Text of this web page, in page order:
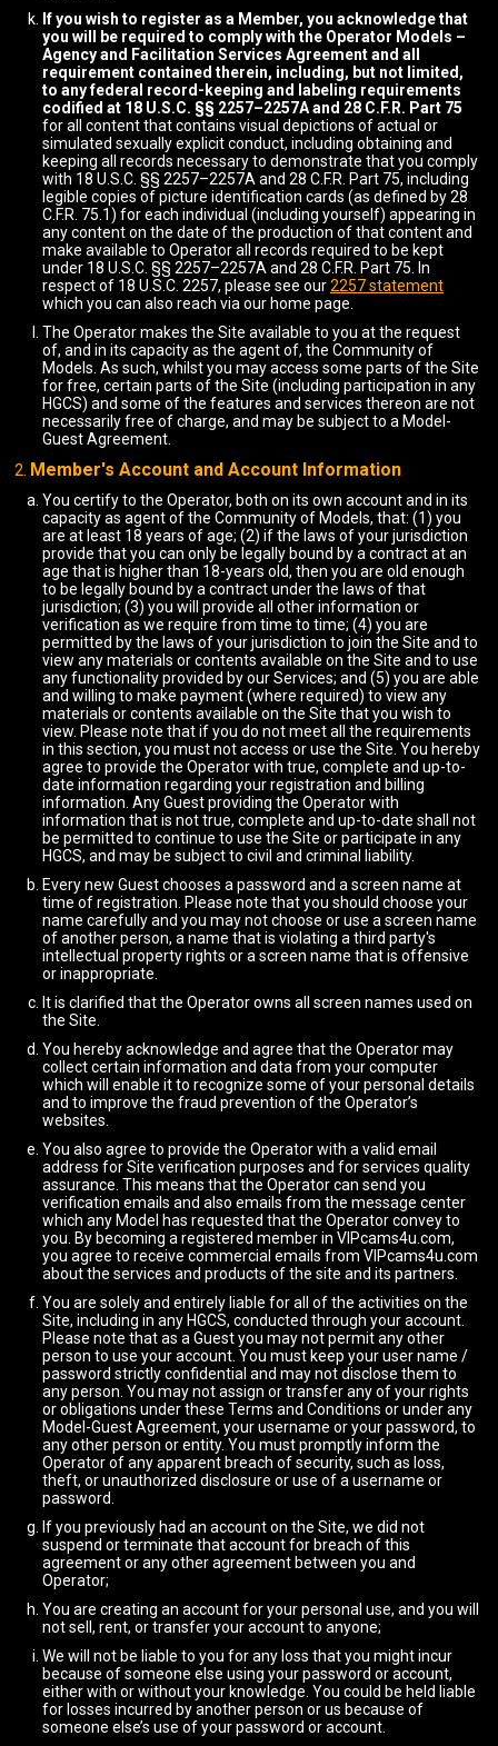
If you wish to register as a Member, you acknowledge that
you will be required to comply with the Operator Models –
Agency and Facilitation Services Agreement and all
requirement contained therein, including, but not limited,
to any federal record-keeping and labeling requirements
codified at 18 U.S.C. §§ 2257–2257A and 28 C.F.R. Part 75
for all content that contains visual depictions of actual or
simulated sexually explicit conduct, including obtaining and
keeping all records necessary to demonstrate that you comply
with 18 U.S.C. §§ 2257–2257A and 28 C.F.R. Part 75, including
legible copies of picture identification cards (as defined by 28
C.F.R. 75.1) for each individual (including yourself) appearing in
any content on the date of the production of that content and
make available to Operator all records required to be kept
under 18 U.S.C. §§ 2257–2257A and 28 C.F.R. Part 75. In
respect of 18 U.S.C. 2257, please see our2257 statement
which you can also reach via our home page.
The Operator makes the Site available to you at the request
of, and in its capacity as the agent of, the Community of
Models. As such, whilst you may access some parts of the Site
for free, certain parts of the Site (including participation in any
HGCS) and some of the features and services thereon are not
necessarily free of charge, and may be subject to a Model-
Guest Agreement.
Member's Account and Account Information
You certify to the Operator, both on its own account and in its
capacity as agent of the Community of Models, that: (1) you
are at least 18 years of age; (2) if the laws of your jurisdiction
provide that you can only be legally bound by a contract at an
age that is higher than 18-years old, then you are old enough
to be legally bound by a contract under the laws of that
jurisdiction; (3) you will provide all other information or
verification as we require from time to time; (4) you are
permitted by the laws of your jurisdiction to join the Site and to
view any materials or contents available on the Site and to use
any functionality provided by our Services; and (5) you are able
and willing to make payment (where required) to view any
materials or contents available on the Site that you wish to
view. Please note that if you do not meet all the requirements
in this section, you must not access or use the Site. You hereby
agree to provide the Operator with true, complete and up-to-
date information regarding your registration and billing
information. Any Guest providing the Operator with
information that is not true, complete and up-to-date shall not
be permitted to continue to use the Site or participate in any
HGCS, and may be subject to civil and criminal liability.
Every new Guest chooses a password and a screen name at
time of registration. Please note that you should choose your
name carefully and you may not choose or use a screen name
of another person, a name that is violating a third party's
intellectual property rights or a screen name that is offensive
or inappropriate.
It is clarified that the Operator owns all screen names used on
the Site.
You hereby acknowledge and agree that the Operator may
collect certain information and data from your computer
which will enable it to recognize some of your personal details
and to improve the fraud prevention of the Operator’s
websites.
You also agree to provide the Operator with a valid email
address for Site verification purposes and for services quality
assurance. This means that the Operator can send you
verification emails and also emails from the message center
which any Model has requested that the Operator convey to
you. By becoming a registered member in VIPcams4u.com,
you agree to receive commercial emails from VIPcams4u.com
about the services and products of the site and its partners.
You are solely and entirely liable for all of the activities on the
Site, including in any HGCS, conducted through your account.
Please note that as a Guest you may not permit any other
person to use your account. You must keep your user name /
password strictly confidential and may not disclose them to
any person. You may not assign or transfer any of your rights
or obligations under these Terms and Conditions or under any
Model-Guest Agreement, your username or your password, to
any other person or entity. You must promptly inform the
Operator of any apparent breach of security, such as loss,
theft, or unauthorized disclosure or use of a username or
password.
If you previously had an account on the Site, we did not
suspend or terminate that account for breach of this
agreement or any other agreement between you and
Operator;
You are creating an account for your personal use, and you will
not sell, rent, or transfer your account to anyone;
We will not be liable to you for any loss that you might incur
because of someone else using your password or account,
either with or without your knowledge. You could be held liable
for losses incurred by another person or us because of
someone else’s use of your password or account.